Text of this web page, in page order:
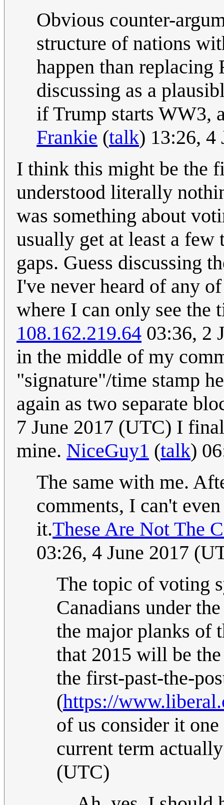
Obvious counter-
structure of nations
happen than
discussing as a
if Trump starts WW3,
Frankie (talk) 13:26, 4
I think this might be the
understood literally
was something about
usually get at least a
gaps. Guess discussing
I've never heard of any
where I can only see
108.162.219.64 03:36, 2
in the middle of my
"signature"/time stamp
again as two separate
7 June 2017 (UTC) I
mine. NiceGuy1 (talk)
The same with me.
comments, I can't
it.These Are Not The
03:26, 4 June 2017
The topic of voting
Canadians under
the major planks of
that 2015 will be
the first-past-the-
(https://
of us consider it
current term
(UTC)